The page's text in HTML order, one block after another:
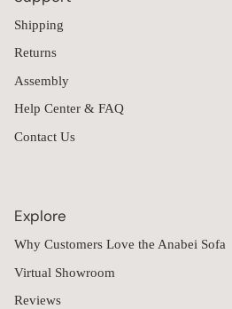
Shipping
Returns
Assembly
Help Center & FAQ
Contact Us
Explore
Why Customers Love the Anabei Sofa
Virtual Showroom
Reviews